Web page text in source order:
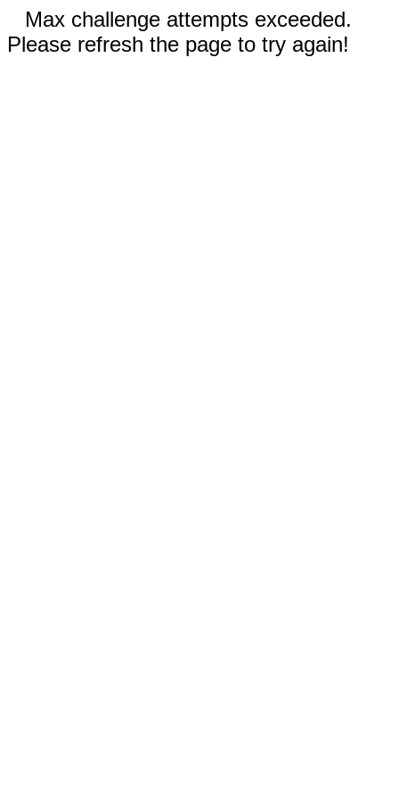
Max challenge attempts exceeded.
Please refresh the page to try again!